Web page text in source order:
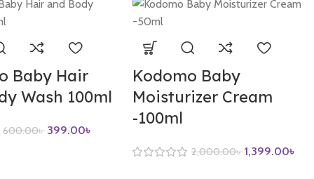
Baby Hair
Wash 100ml
600.00৳ 399.00৳
Kodomo Baby
Moisturizer Cream
-100ml
2,000.00৳ 1,399.00৳